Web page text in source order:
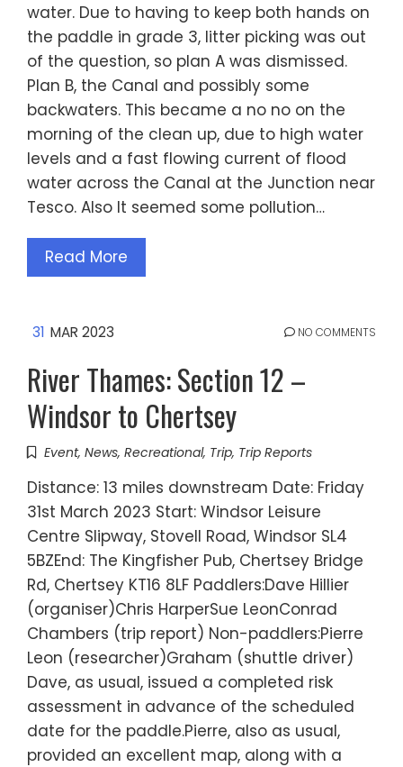
water. Due to having to keep both hands on
the paddle in grade 3, litter picking was out
of the question, so plan A was dismissed.
Plan B, the Canal and possibly some
backwaters. This became a no no on the
morning of the clean up, due to high water
levels and a fast flowing current of flood
water across the Canal at the Junction near
Tesco. Also It seemed some pollution…
Read More
31 MAR 2023 NO COMMENTS
River Thames: Section 12 –
Windsor to Chertsey
Event, News, Recreational, Trip, Trip Reports
Distance: 13 miles downstream Date: Friday
31st March 2023 Start: Windsor Leisure
Centre Slipway, Stovell Road, Windsor SL4
5BZEnd: The Kingfisher Pub, Chertsey Bridge
Rd, Chertsey KT16 8LF Paddlers:Dave Hillier
(organiser)Chris HarperSue LeonConrad
Chambers (trip report) Non-paddlers:Pierre
Leon (researcher)Graham (shuttle driver)
Dave, as usual, issued a completed risk
assessment in advance of the scheduled
date for the paddle.Pierre, also as usual,
provided an excellent map, along with a